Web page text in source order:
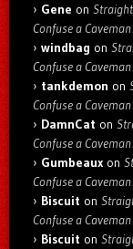
Gene on
Confuse a
windbag on
Confuse a
tankdemon on
Confuse a
DamnCat on
Confuse a
Gumbeaux on
Confuse a
Biscuit on
Confuse a
Biscuit on